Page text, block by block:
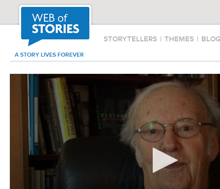
STORYTELLERS | THEMES |
A STORY LIVES FOREVER